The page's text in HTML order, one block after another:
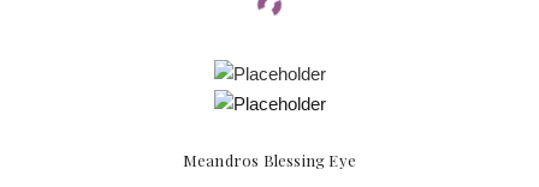
Meandros Blessing Eye